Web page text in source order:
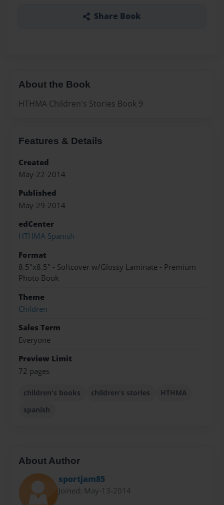
Share Book
About the Book
HTHMA Children's Stories Book 9
Features & Details
Created
May-22-2014
Published
May-29-2014
edCenter
HTHMA Spanish
Format
8.5"x8.5" - Softcover w/Glossy Laminate - Premium
Photo Book
Theme
Children
Sales Term
Everyone
Preview Limit
72 pages
children's books children's stories
HTHMA
spanish
About Author
sportjam85
Joined: May-13-2014